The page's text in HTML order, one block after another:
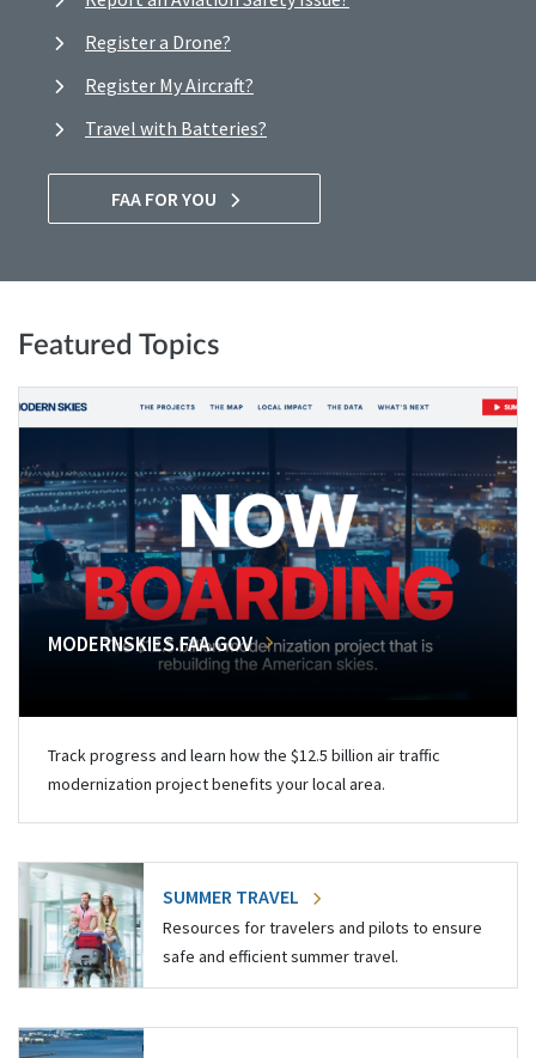
Register a Drone?
Register My Aircraft?
Travel with Batteries?
FAA FOR YOU
Featured Topics
MODERNSKIES.FAA.GOV
Track progress and learn how the $12.5 billion air traffic
modernization project benefits your local area.
SUMMER TRAVEL
Resources for travelers and pilots to ensure
safe and efficient summer travel.